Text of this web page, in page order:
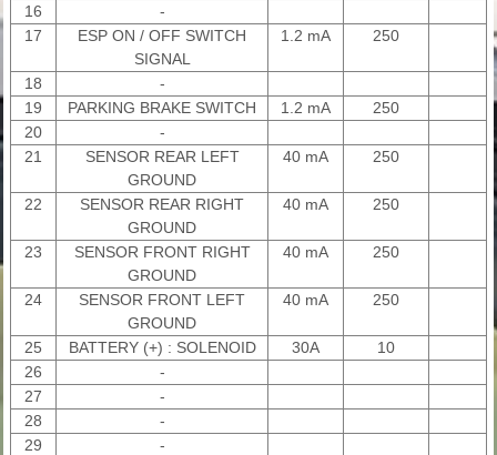
16
-
17
ESP ON / OFF SWITCH
SIGNAL
1.2 mA 250
18
-
19
PARKING BRAKE SWITCH 1.2 mA
250
20
-
21
SENSOR REAR LEFT
GROUND
40 mA 250
22
SENSOR REAR RIGHT
GROUND
40 mA 250
23
SENSOR FRONT RIGHT
GROUND
40 mA 250
24
SENSOR FRONT LEFT
GROUND
40 mA 250
25 BATTERY (+) : SOLENOID 30A
10
26
-
27
-
28
-
29
-